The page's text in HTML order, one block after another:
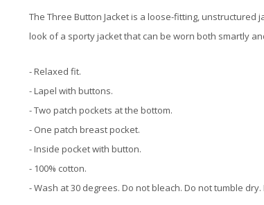
The Three Button Jacket is a loose-fitting,
look of a sporty jacket that can be worn both smartly
- Relaxed fit.
- Lapel with buttons.
- Two patch pockets at the bottom.
- One patch breast pocket.
- Inside pocket with button.
- 100% cotton.
- Wash at 30 degrees. Do not bleach. Do not tumble